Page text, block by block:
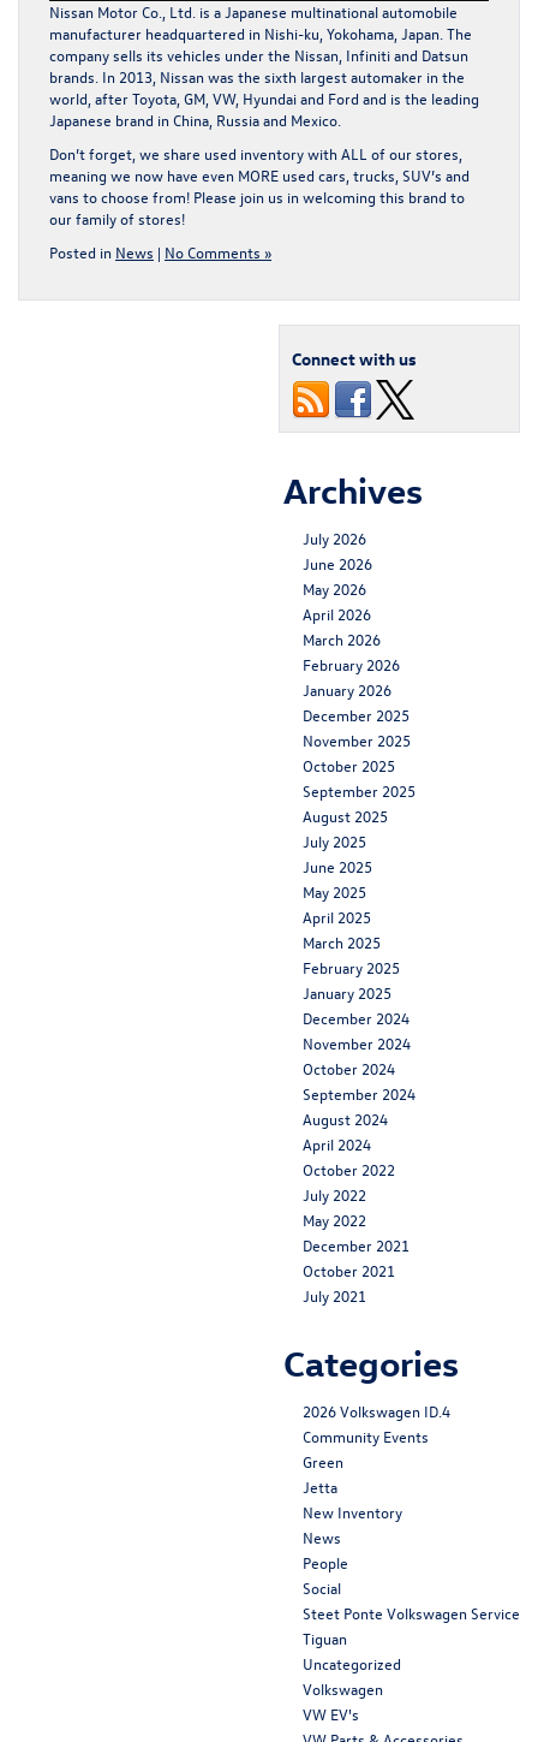
Nissan Motor Co., Ltd. is a Japanese multinational automobile
manufacturer headquartered in Nishi-ku, Yokohama, Japan. The
company sells its vehicles under the Nissan, Infiniti and Datsun
brands. In 2013, Nissan was the sixth largest automaker in the
world, after Toyota, GM, VW, Hyundai and Ford and is the leading
Japanese brand in China, Russia and Mexico.
Don’t forget, we share used inventory with ALL of our stores,
meaning we now have even MORE used cars, trucks, SUV’s and
vans to choose from! Please join us in welcoming this brand to
our family of stores!
Posted in News | No Comments »
Connect with us
Archives
July 2026
June 2026
May 2026
April 2026
March 2026
February 2026
January 2026
December 2025
November 2025
October 2025
September 2025
August 2025
July 2025
June 2025
May 2025
April 2025
March 2025
February 2025
January 2025
December 2024
November 2024
October 2024
September 2024
August 2024
April 2024
October 2022
July 2022
May 2022
December 2021
October 2021
July 2021
Categories
2026 Volkswagen ID.4
Community Events
Green
Jetta
New Inventory
News
People
Social
Steet Ponte Volkswagen Service
Tiguan
Uncategorized
Volkswagen
VW EV's